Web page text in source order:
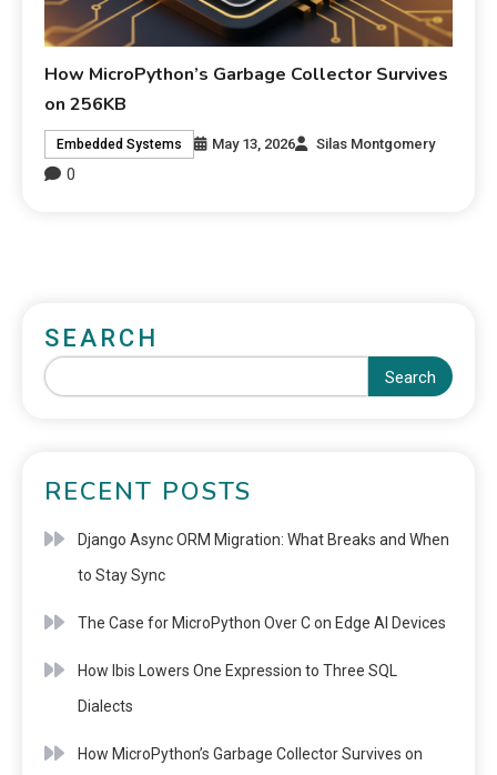
How MicroPython’s Garbage Collector Survives
on 256KB
Embedded Systems May 13, 2026 Silas Montgomery
0
SEARCH
Search
RECENT POSTS
Django Async ORM Migration: What Breaks and When
to Stay Sync
The Case for MicroPython Over C on Edge AI Devices
How Ibis Lowers One Expression to Three SQL
Dialects
How MicroPython’s Garbage Collector Survives on